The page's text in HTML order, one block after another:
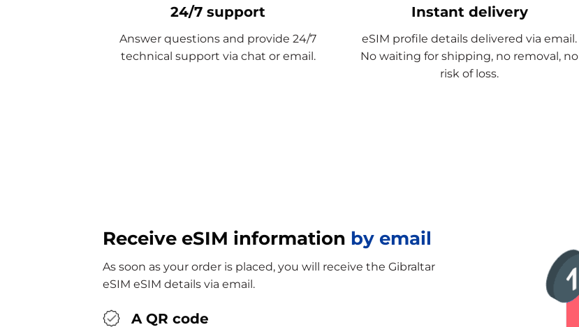
24/7 support
Answer questions and provide 24/7
technical support via chat or email.
Instant delivery
eSIM profile details delivered via email.
No waiting for shipping, no removal, no
risk of loss.
Receive eSIM information by email
As soon as your order is placed, you will receive the Gibraltar
eSIM eSIM details via email.
A QR code